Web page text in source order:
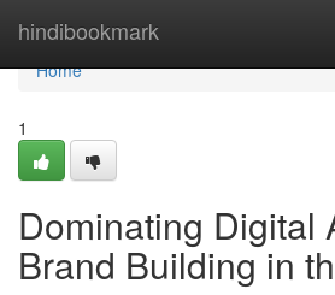
hindibookmark
Home
Home
1
Dominating Digital
Brand Building in